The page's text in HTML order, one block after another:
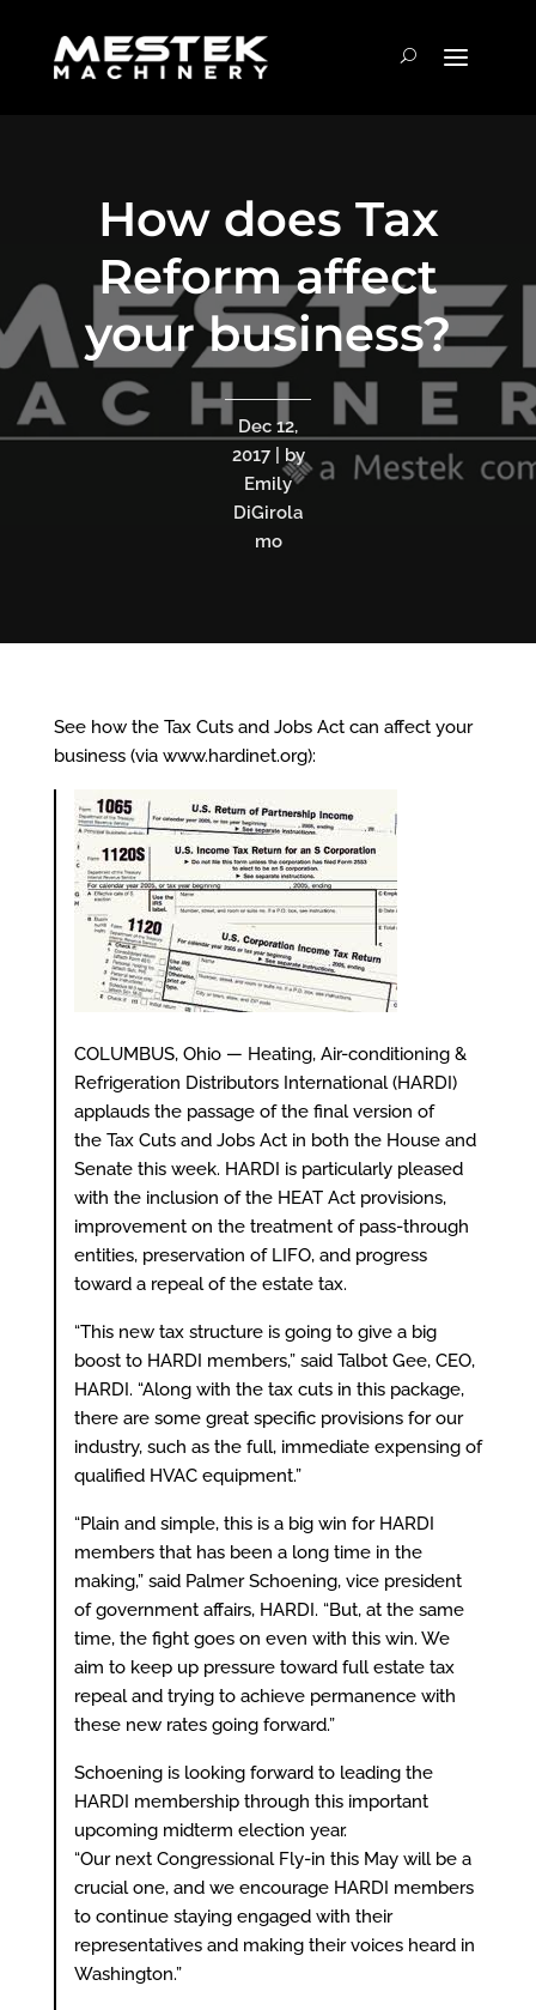
How does Tax
Reform affect
your business?
Dec 12,
2017 | by
Emily
DiGirola
mo
See how the Tax Cuts and Jobs Act can affect your
business (via www.hardinet.org):
COLUMBUS, Ohio — Heating, Air-conditioning &
Refrigeration Distributors International (HARDI)
applauds the passage of the final version of
the Tax Cuts and Jobs Act in both the House and
Senate this week. HARDI is particularly pleased
with the inclusion of the HEAT Act provisions,
improvement on the treatment of pass-through
entities, preservation of LIFO, and progress
toward a repeal of the estate tax.
“This new tax structure is going to give a big
boost to HARDI members,” said Talbot Gee, CEO,
HARDI. “Along with the tax cuts in this package,
there are some great specific provisions for our
industry, such as the full, immediate expensing of
qualified HVAC equipment.”
“Plain and simple, this is a big win for HARDI
members that has been a long time in the
making,” said Palmer Schoening, vice president
of government affairs, HARDI. “But, at the same
time, the fight goes on even with this win. We
aim to keep up pressure toward full estate tax
repeal and trying to achieve permanence with
these new rates going forward.”
Schoening is looking forward to leading the
HARDI membership through this important
upcoming midterm election year.
“Our next Congressional Fly-in this May will be a
crucial one, and we encourage HARDI members
to continue staying engaged with their
representatives and making their voices heard in
Washington.”